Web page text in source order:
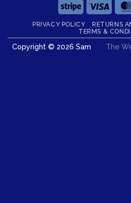
Stripe Visa
PRIVACY POLICY
RETURNS
TERMS &
Copyright © 2026 Sam The